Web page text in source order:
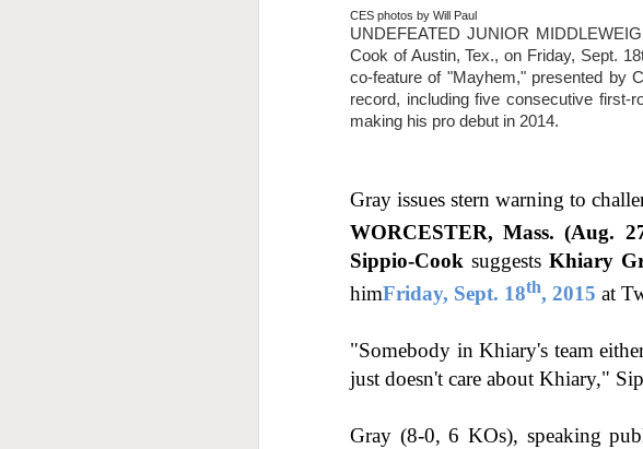
CES photos by Will Paul
UNDEFEATED JUNIOR
Cook of Austin, Tex., on Friday, Sept.
co-feature of "Mayhem," presented by
record, including five consecutive first-
making his pro debut in 2014.
Gray issues stern warning to
WORCESTER, Mass. (Aug.
Sippio-Cook suggests Khiary
himFriday, Sept. 18th, 2015 at
"Somebody in Khiary's team
just doesn't care about Khiary,"
Gray (8-0, 6 KOs), speaking
AUG
27
This Week In
AUG This Week In